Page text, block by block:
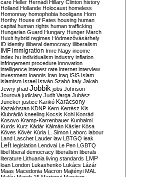
care Heller Hernádi Hillary Clinton history
Holland Hollande Holocaust homeless
Homonnay homophobia hooligans Horn
Horthy House of Fates housing human
capital human rights human trafficking
Hungarian Guard Hungary Hunger March
Huxit hybrid regimes Hódmezővásárhely
ID identity illiberal democracy illiberalism
IMF immigration Imre Nagy income
index.hu individualism industry inflation
infringement procedure innovation
intelligence interest rate internet interview
investment Ioannis Iran Iraq ISIS Islam
islamism Israel István Szabó Italy Jakab
Jewry jihad Jobbik jobs Johnson
Jourová judiciary Judit Varga Juhász
Juncker justice Karikó Karácsony
Kazakhstan KDNP Kern Kertész Kis
Klubrádió kneeling Kocsis Kohl Konrád
Kosovo Kramp-Karrenbauer Kunhalmi
Kurds Kurz Kádár Kálmán Kásler Kósa
Köves Kövér Kúria L. Simon Laborc labour
Land Laschet Lauder law LBTGQ leak
Left legislation Lendvai Le Pen LGBTQ
libel liberal democracy liberalism liberals
literature Lithuania living standards LMP
loan London Lukashenko Lukács Lázár
Maas Macedonia Macron Majtényi MAL